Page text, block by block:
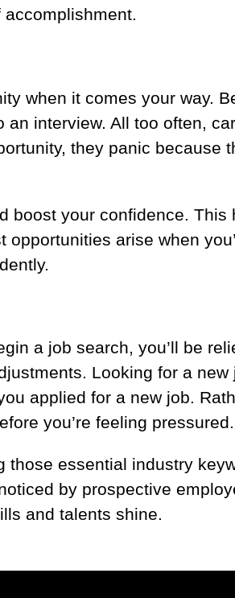
when it comes your way.
interview. All too often,
they panic because
boost your confidence.
arise when
a job search, you’ll be
Looking for a
applied for a new job.
you’re feeling pressured.
essential industry
by prospective
and talents shine.